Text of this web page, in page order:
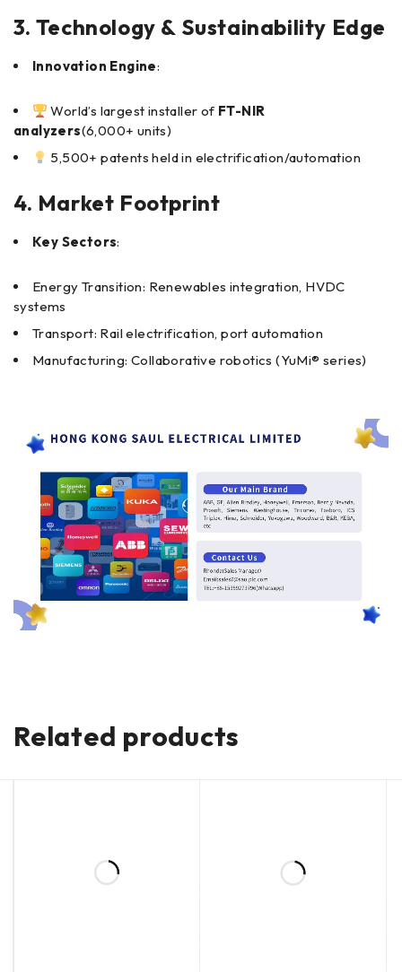
3. Technology & Sustainability Edge
Innovation Engine:
World’s largest installer of FT-NIR
analyzers(6,000+ units)
5,500+ patents held in electrification/automation
4. Market Footprint
Key Sectors:
Energy Transition: Renewables integration, HVDC
systems
Transport: Rail electrification, port automation
Manufacturing: Collaborative robotics (YuMi® series)
Related products